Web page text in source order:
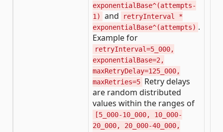
exponentialBase^(attempts-
1)
and
retryInterval *
exponentialBase^(attempts) .
Example for
retryInterval=5_000,
exponentialBase=2,
maxRetryDelay=125_000,
maxRetries=5 Retry delays
are random distributed
values within the ranges of
[5_000-10_000, 10_000-
20_000, 20_000-40_000,